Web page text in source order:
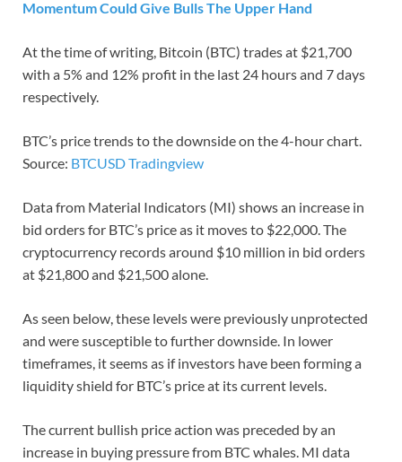
Momentum Could Give Bulls The Upper Hand
At the time of writing, Bitcoin (BTC) trades at $21,700
with a 5% and 12% profit in the last 24 hours and 7 days
respectively.
BTC’s price trends to the downside on the 4-hour chart.
Source: BTCUSD Tradingview
Data from Material Indicators (MI) shows an increase in
bid orders for BTC’s price as it moves to $22,000. The
cryptocurrency records around $10 million in bid orders
at $21,800 and $21,500 alone.
As seen below, these levels were previously unprotected
and were susceptible to further downside. In lower
timeframes, it seems as if investors have been forming a
liquidity shield for BTC’s price at its current levels.
The current bullish price action was preceded by an
increase in buying pressure from BTC whales. MI data